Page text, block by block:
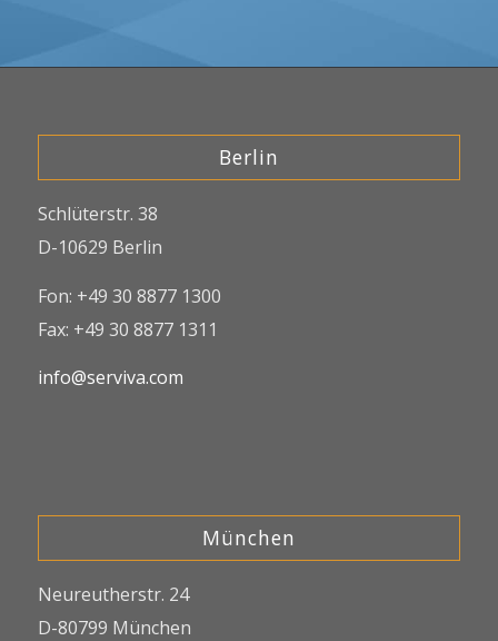
Berlin
Schlüterstr. 38
D-10629 Berlin
Fon: +49 30 8877 1300
Fax: +49 30 8877 1311
info@serviva.com
München
Neureutherstr. 24
D-80799 München